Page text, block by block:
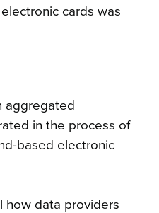
cards was
aggregated
in the process of
based electronic
how data providers